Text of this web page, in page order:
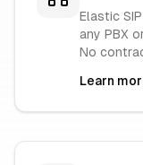
Elastic
any PBX
No
Learn